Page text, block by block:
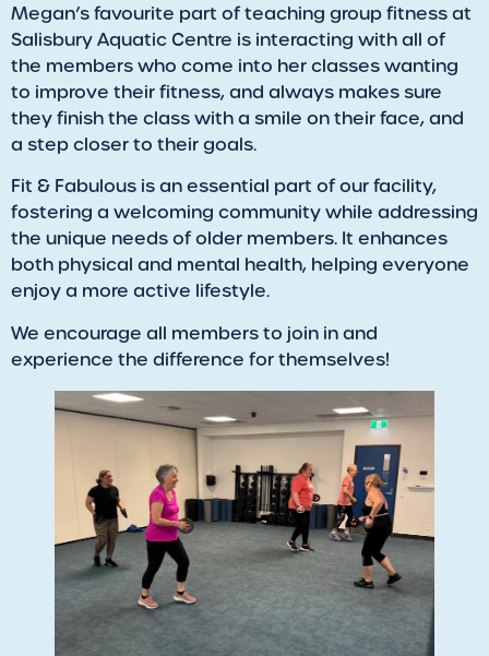
Megan’s favourite part of teaching group fitness at
Salisbury Aquatic Centre is interacting with all of
the members who come into her classes wanting
to improve their fitness, and always makes sure
they finish the class with a smile on their face, and
a step closer to their goals.
​Fit & Fabulous is an essential part of our facility,
fostering a welcoming community while addressing
the unique needs of older members. It enhances
both physical and mental health, helping everyone
enjoy a more active lifestyle.
We encourage all members to join in and
experience the difference for themselves!